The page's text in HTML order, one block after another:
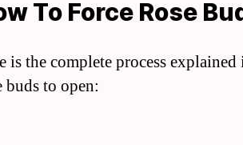
To Force Rose
is the complete process
buds to open: